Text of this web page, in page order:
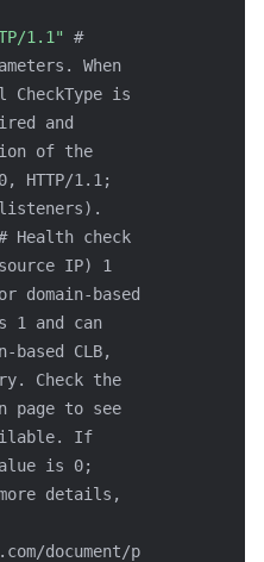
1.1"
#
When
is
and
of the
HTTP/1.1;
Health check
IP) 1
domain-based
1 and can
based CLB,
Check the
page to see
If
is 0;
details,
document/p